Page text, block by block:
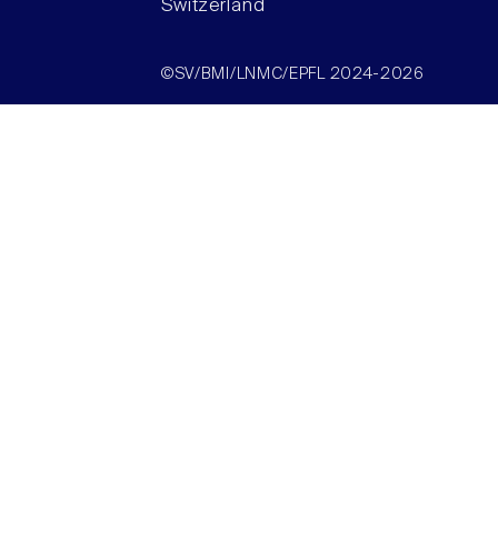
Switzerland
©SV/BMI/LNMC/EPFL 2024-2026